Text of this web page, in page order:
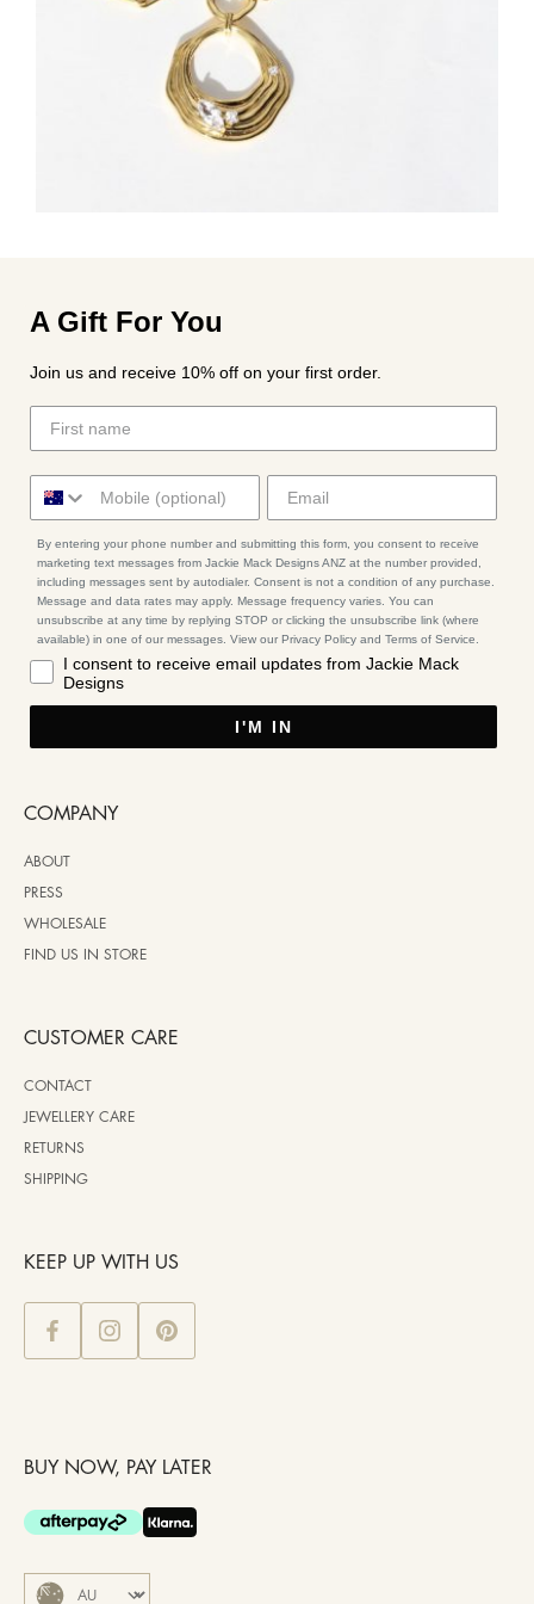
A Gift For You
Join us and receive 10% off on your first order.
By entering your phone number and submitting this form, you consent to receive
marketing text messages from Jackie Mack Designs ANZ at the number provided,
including messages sent by autodialer. Consent is not a condition of any purchase.
Message and data rates may apply. Message frequency varies. You can
unsubscribe at any time by replying STOP or clicking the unsubscribe link (where
available) in one of our messages. View our Privacy Policy and Terms of Service.
I consent to receive email updates from Jackie Mack
Designs
I'M IN
COMPANY
ABOUT
PRESS
WHOLESALE
FIND US IN STORE
CUSTOMER CARE
CONTACT
JEWELLERY CARE
RETURNS
SHIPPING
KEEP UP WITH US
BUY NOW, PAY LATER